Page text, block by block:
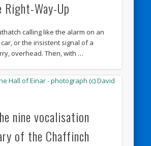
Right-Way-Up
calling like the alarm on an
or the insistent signal of a
overhead. Then, with …
nine vocalisation
of the Chaffinch